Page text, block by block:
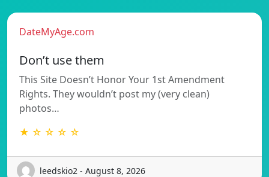
DateMyAge.com
Don’t use them
This Site Doesn’t Honor Your 1st Amendment
Rights. They wouldn’t post my (very clean)
photos…
★ ☆ ☆ ☆ ☆
leedskio2 - August 8, 2026